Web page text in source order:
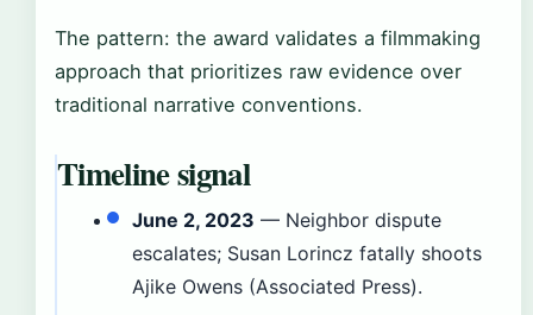
The pattern: the award validates a filmmaking
approach that prioritizes raw evidence over
traditional narrative conventions.
Timeline signal
June 2, 2023 — Neighbor dispute
escalates; Susan Lorincz fatally shoots
Ajike Owens (Associated Press).